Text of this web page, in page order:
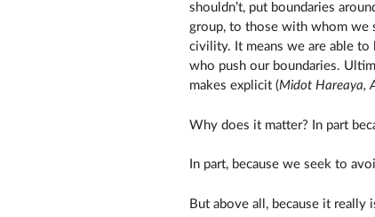
shouldn’t, put boundaries
group, to those with whom we
civility. It means we are able
who push our boundaries.
makes explicit (Midot Hareaya,
Why does it matter? In part
In part, because we seek to
But above all, because it really